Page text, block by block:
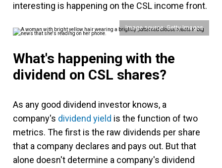
interesting is happening on the CSL income front.
Image source: Getty Images
What's happening with the
dividend on CSL shares?
As any good dividend investor knows, a
company's dividend yield is the function of two
metrics. The first is the raw dividends per share
that a company declares and pays out. But that
alone doesn't determine a company's dividend